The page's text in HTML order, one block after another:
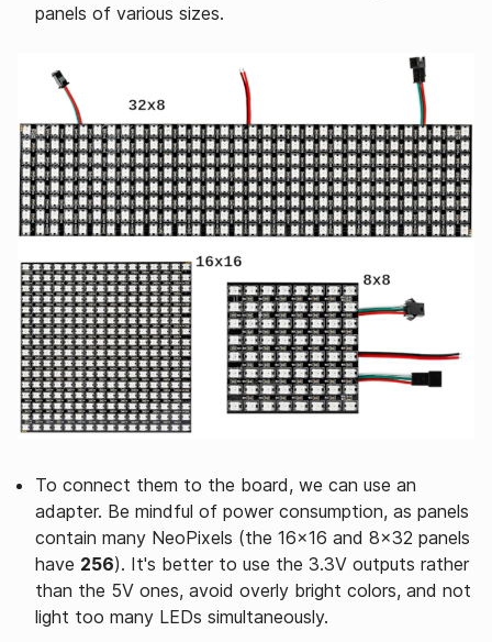
panels of various sizes.
To connect them to the board, we can use an
adapter. Be mindful of power consumption, as panels
contain many NeoPixels (the 16x16 and 8x32 panels
have 256). It's better to use the 3.3V outputs rather
than the 5V ones, avoid overly bright colors, and not
light too many LEDs simultaneously.